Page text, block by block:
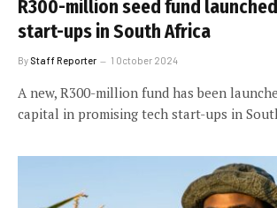
R300-million seed fund
start-ups in South Africa
By Staff Reporter 1 October 2024
A new, R300-million fund has been
capital in promising tech start-ups in